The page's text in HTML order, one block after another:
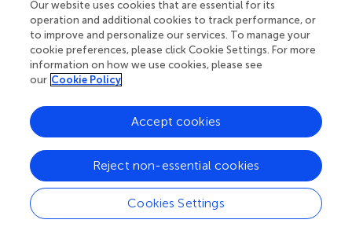
DMSs occurred with in the bone marrow, showing in
2,240–74,121 DMSs when compared with other tissues.
The average deviation was 34,887, and the standard
deviation was 20,745, demonstrating that the fluctuation
was large compared to other tissues. The fewest DMSs
were observed in the spleen and shin skin according to a
low average depth.
Correlation Across Tissues Between Expression
Level and DNA Methylation
Previous studies have demonstrated clearly the
mechanism of gene expression regulation through DNA
Our website uses cookies that are essential for its
operation and additional cookies to track performance, or
to improve and personalize our services. To manage your
cookie preferences, please click Cookie Settings. For more
information on how we use cookies, please see
our Cookie Policy
Cookies Settings
Reject non-essential cookies
Accept cookies